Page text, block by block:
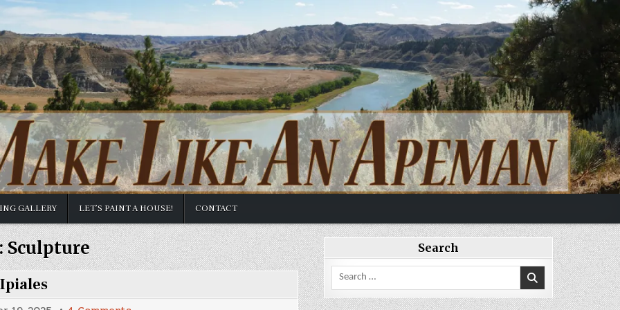
GALLERY LET’S PAINT A HOUSE! CONTACT
Sculpture Search
Search
for: